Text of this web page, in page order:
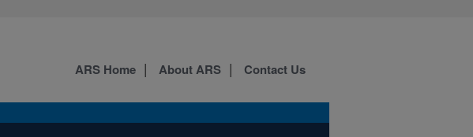
ARS Home About ARS Contact Us